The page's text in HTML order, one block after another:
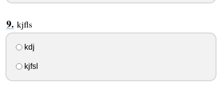
kjfls
kdj
kjfsl